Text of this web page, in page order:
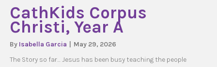
CathKids Corpus
Christi, Year A
By Isabella Garcia
May 29, 2026
The Story so far… Jesus has been busy teaching the people